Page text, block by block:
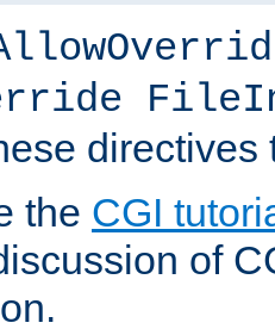
directives
the CGI
of